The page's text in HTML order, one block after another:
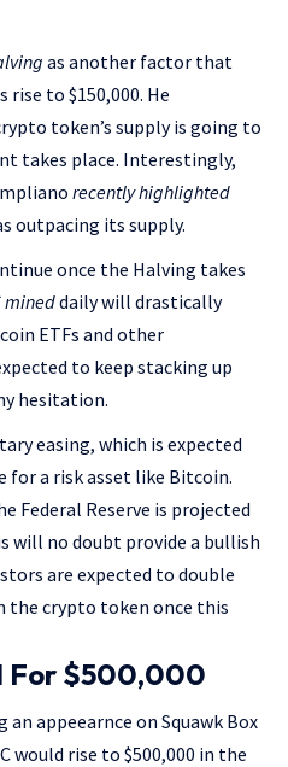
as another factor that
to $150,000. He
token’s supply is going to
takes place. Interestingly,
recently highlighted
outpacing its supply.
once the Halving takes
mineddaily will drastically
ETFs and other
to keep stacking up
hesitation.
easing, which is expected
for a risk asset like Bitcoin.
Federal Reserve is projected
will no doubt provide a bullish
are expected to double
the crypto token once this
For $500,000
an appeearnce on Squawk Box
would rise to $500,000 in the